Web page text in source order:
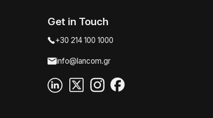
Get in Touch
+30 214 100 1000
info@lancom.gr